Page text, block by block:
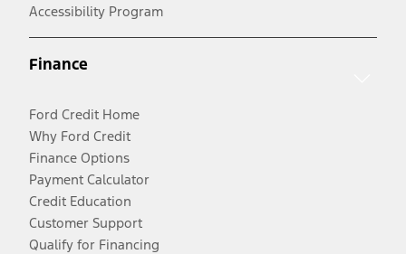
Accessibility Program
Finance
Ford Credit Home
Why Ford Credit
Finance Options
Payment Calculator
Credit Education
Customer Support
Qualify for Financing